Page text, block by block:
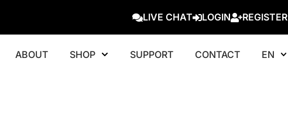
LIVE CHAT LOGIN REGISTER
ABOUT SHOP SUPPORT CONTACT EN